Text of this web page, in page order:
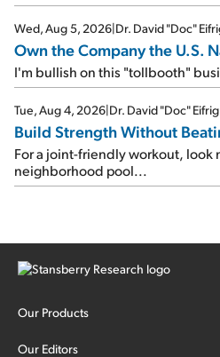
Wed, Aug 5, 2026|Dr. David "Doc"
Own the Company the U.S.
I'm bullish on this "tollbooth"
Tue, Aug 4, 2026|Dr. David "Doc" Eifrig
Build Strength Without
For a joint-friendly workout, look
neighborhood pool...
Our Products
Our Editors